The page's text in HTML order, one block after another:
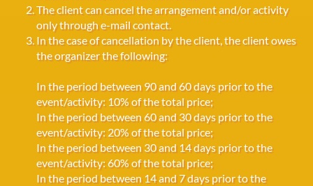
The client can cancel the arrangement and/or activity
only through e-mail contact.
In the case of cancellation by the client, the client owes
the organizer the following:
In the period between 90 and 60 days prior to the
event/activity: 10% of the total price;
In the period between 60 and 30 days prior to the
event/activity: 20% of the total price;
In the period between 30 and 14 days prior to the
event/activity: 60% of the total price;
In the period between 14 and 7 days prior to the